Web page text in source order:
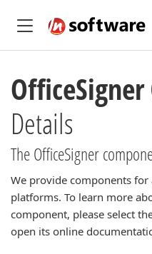
OfficeSigner
Details
The OfficeSigner
We provide components
platforms. To learn more
component, please select
open its online